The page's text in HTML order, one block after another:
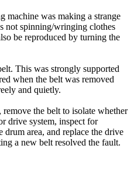
machine was making a strange
not spinning/wringing clothes
be reproduced by turning the
This was strongly supported
when the belt was removed
and quietly.
the belt to isolate whether
drive system, inspect for
drum area, and replace the drive
a new belt resolved the fault.